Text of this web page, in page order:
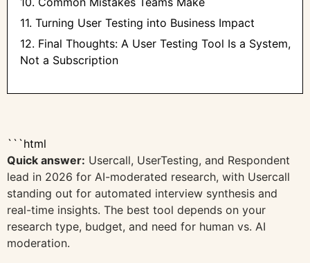
11. Turning User Testing into Business Impact
12. Final Thoughts: A User Testing Tool Is a System,
Not a Subscription
```html
Quick answer: Usercall, UserTesting, and Respondent
lead in 2026 for AI-moderated research, with Usercall
standing out for automated interview synthesis and
real-time insights. The best tool depends on your
research type, budget, and need for human vs. AI
moderation.